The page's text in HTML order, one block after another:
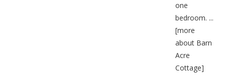
one
bedroom. ...
[more
about Barn
Acre
Cottage]